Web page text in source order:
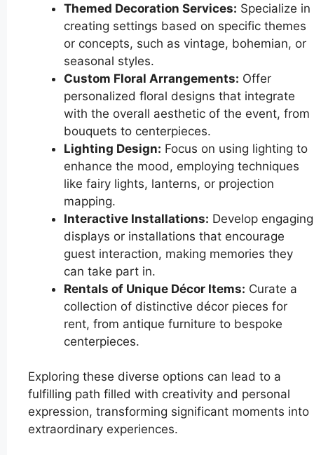
Themed Decoration Services: Specialize in
creating settings based on specific themes
or concepts, such as vintage, bohemian, or
seasonal styles.
Custom Floral Arrangements: Offer
personalized floral designs that integrate
with the overall aesthetic of the event, from
bouquets to centerpieces.
Lighting Design: Focus on using lighting to
enhance the mood, employing techniques
like fairy lights, lanterns, or projection
mapping.
Interactive Installations: Develop engaging
displays or installations that encourage
guest interaction, making memories they
can take part in.
Rentals of Unique Décor Items: Curate a
collection of distinctive décor pieces for
rent, from antique furniture to bespoke
centerpieces.
Exploring these diverse options can lead to a
fulfilling path filled with creativity and personal
expression, transforming significant moments into
extraordinary experiences.